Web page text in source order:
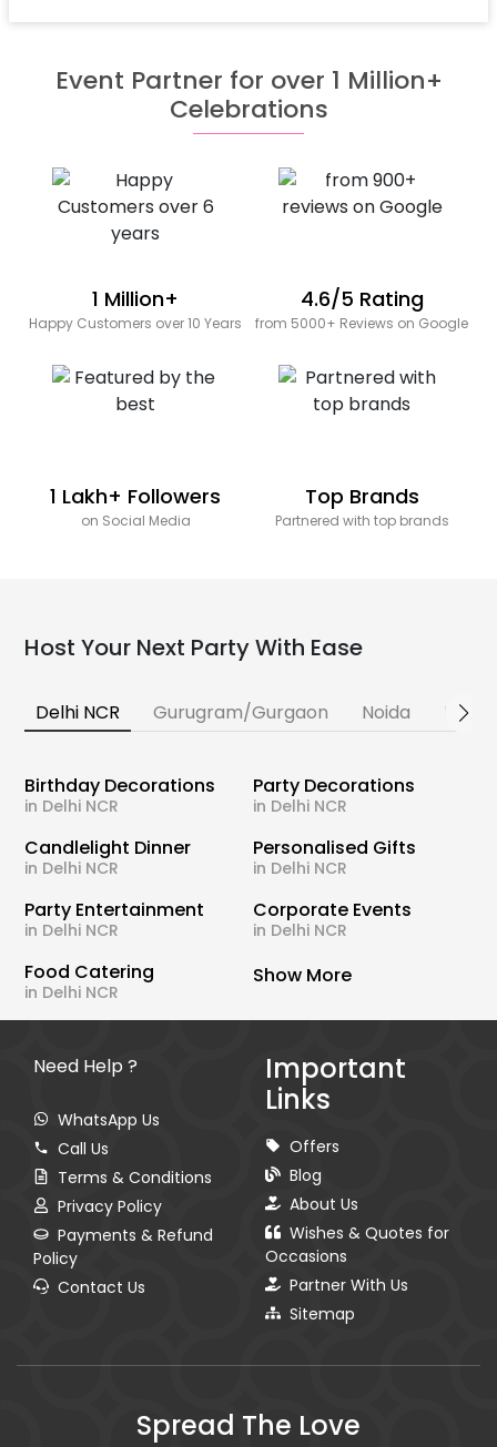
Event Partner for over 1 Million+
Celebrations
1 Million+
Happy Customers over 10 Years
4.6/5 Rating
from 5000+ Reviews on Google
1 Lakh+ Followers
on Social Media
Top Brands
Partnered with top brands
Host Your Next Party With Ease
Delhi NCR Gurugram/Gurgaon Noida
Birthday Decorations
in Delhi NCR
Party Decorations
in Delhi NCR
Candlelight Dinner
in Delhi NCR
Personalised Gifts
in Delhi NCR
Party Entertainment
in Delhi NCR
Corporate Events
in Delhi NCR
Food Catering
in Delhi NCR
Show More
Need Help ?
WhatsApp Us
Call Us
Terms & Conditions
Privacy Policy
Payments & Refund
Policy
Contact Us
Important
Links
Offers
Blog
About Us
Wishes & Quotes for
Occasions
Partner With Us
Sitemap
Spread The Love